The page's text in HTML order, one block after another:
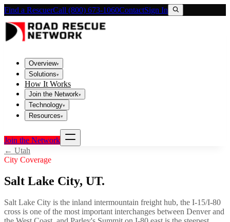
Find a RescuerCall (800) 673-1060ContactSign In
Overview▾
Solutions▾
How It Works
Join the Network▾
Technology▾
Resources▾
Join the Network
← Utah
City Coverage
Salt Lake City, UT.
Salt Lake City is the inland intermountain freight hub, the I-15/I-80
cross is one of the most important interchanges between Denver and